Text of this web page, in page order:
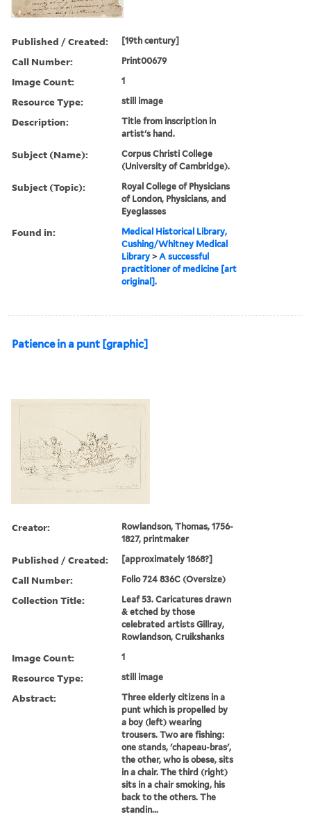
Published / Created: [19th century]
Call Number: Print00679
Image Count: 1
Resource Type: still image
Description:
Title from inscription in
artist's hand.
Subject (Name):
Corpus Christi College
(University of Cambridge).
Subject (Topic):
Royal College of Physicians
of London, Physicians, and
Eyeglasses
Found in:
Medical Historical Library,
Cushing/Whitney Medical
Library >A successful
practitioner of medicine [art
original].
Patience in a punt [graphic]
Creator:
Rowlandson, Thomas, 1756-
1827, printmaker
Published / Created: [approximately 1868?]
Call Number: Folio 724 836C (Oversize)
Collection Title:
Leaf 53. Caricatures drawn
& etched by those
celebrated artists Gillray,
Rowlandson, Cruikshanks
Image Count: 1
Resource Type: still image
Abstract:
Three elderly citizens in a
punt which is propelled by
a boy (left) wearing
trousers. Two are fishing:
one stands, 'chapeau-bras',
the other, who is obese, sits
in a chair. The third (right)
sits in a chair smoking, his
back to the others. The
standin...